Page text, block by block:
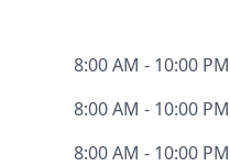
8:00 AM - 10:00 PM
8:00 AM - 10:00 PM
8:00 AM - 10:00 PM